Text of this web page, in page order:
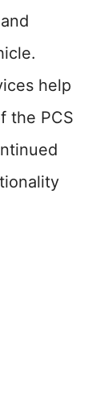
help
the PCS